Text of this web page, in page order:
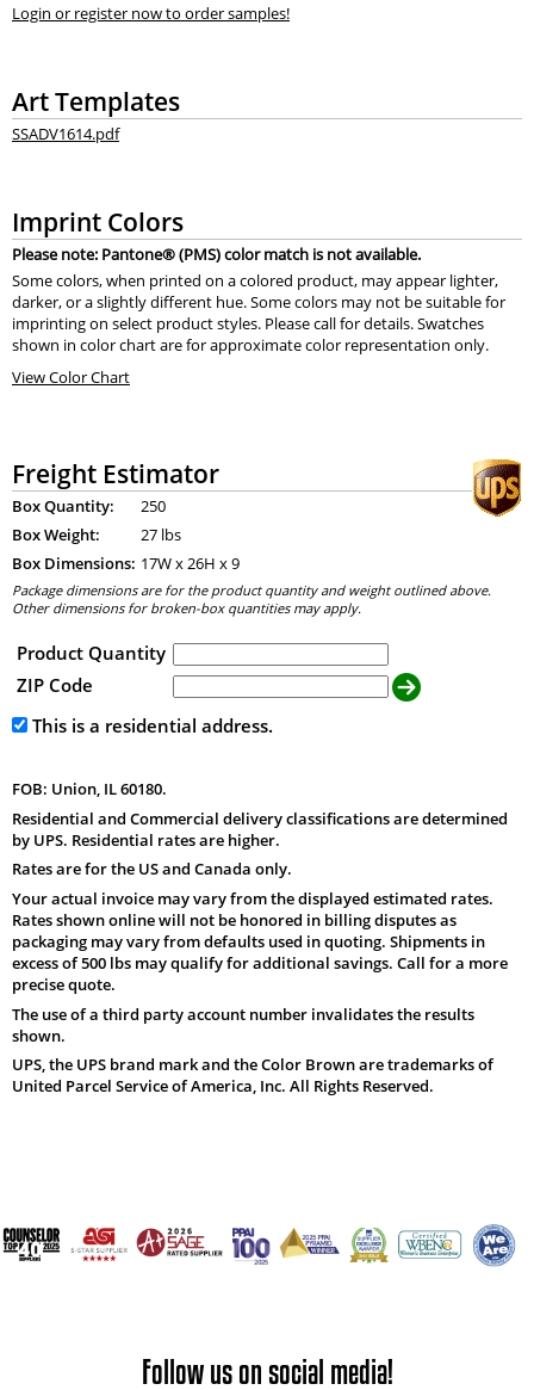
Login or register now to order samples!
Art Templates
SSADV1614.pdf
Imprint Colors
Please note: Pantone® (PMS) color match is not available.
Some colors, when printed on a colored product, may appear lighter,
darker, or a slightly different hue. Some colors may not be suitable for
imprinting on select product styles. Please call for details. Swatches
shown in color chart are for approximate color representation only.
View Color Chart
Freight Estimator
Box Quantity:
250
Box Weight:
27 lbs
Box Dimensions: 17W x26H x9
Package dimensions are for the product quantity and weight outlined above.
Other dimensions for broken-box quantities may apply.
Product Quantity
ZIP Code
This is a residential address.
FOB: Union, IL 60180.
Residential and Commercial delivery classifications are determined
by UPS. Residential rates are higher.
Rates are for the US and Canada only.
Your actual invoice may vary from the displayed estimated rates.
Rates shown online will not be honored in billing disputes as
packaging may vary from defaults used in quoting. Shipments in
excess of 500 lbs may qualify for additional savings. Call for a more
precise quote.
The use of a third party account number invalidates the results
shown.
UPS, the UPS brand mark and the Color Brown are trademarks of
United Parcel Service of America, Inc. All Rights Reserved.
Follow us on social media!